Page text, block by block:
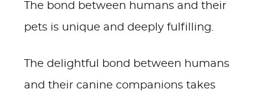
The bond between humans and their
pets is unique and deeply fulfilling.
The delightful bond between humans
and their canine companions takes